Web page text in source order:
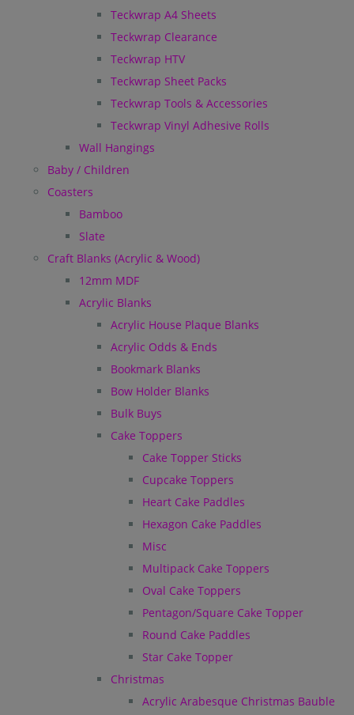
Teckwrap A4 Sheets
Teckwrap Clearance
Teckwrap HTV
Teckwrap Sheet Packs
Teckwrap Tools & Accessories
Teckwrap Vinyl Adhesive Rolls
Wall Hangings
Baby / Children
Coasters
Bamboo
Slate
Craft Blanks (Acrylic & Wood)
12mm MDF
Acrylic Blanks
Acrylic House Plaque Blanks
Acrylic Odds & Ends
Bookmark Blanks
Bow Holder Blanks
Bulk Buys
Cake Toppers
Cake Topper Sticks
Cupcake Toppers
Heart Cake Paddles
Hexagon Cake Paddles
Misc
Multipack Cake Toppers
Oval Cake Toppers
Pentagon/Square Cake Topper
Round Cake Paddles
Star Cake Topper
Christmas
Acrylic Arabesque Christmas Bauble